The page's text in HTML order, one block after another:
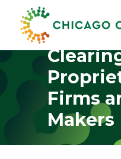
How
Firms
Makers